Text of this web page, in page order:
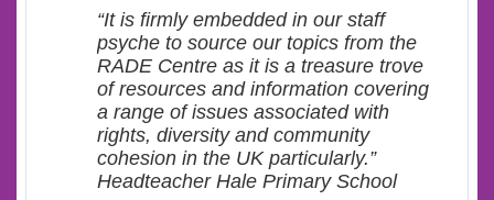
“It is firmly embedded in our staff
psyche to source our topics from the
RADE Centre as it is a treasure trove
of resources and information covering
a range of issues associated with
rights, diversity and community
cohesion in the UK particularly.”
Headteacher Hale Primary School